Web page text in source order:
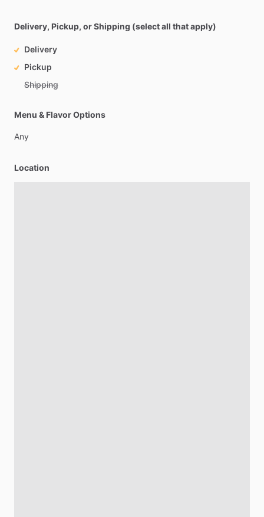
Delivery, Pickup, or Shipping (select all that apply)
Delivery
Pickup
Shipping
Menu & Flavor Options
Any
Location